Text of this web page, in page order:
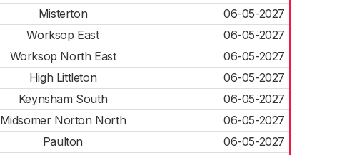
Misterton
06-05-2027
Worksop East
06-05-2027
Worksop North East
06-05-2027
High Littleton
06-05-2027
Keynsham South
06-05-2027
Midsomer Norton North
06-05-2027
Paulton
06-05-2027